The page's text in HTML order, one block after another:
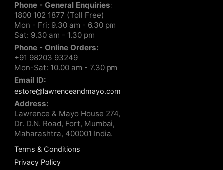
Phone - General Enquiries:
1800 102 1877 (Toll Free)
Mon - Fri: 9.30 am - 6.30 pm
Sat: 9.30 am - 1.30 pm
Phone - Online Orders:
+91 98203 93249
Mon-Sat: 10.00 am - 7.30 pm
Email ID:
estore@lawrenceandmayo.com
Address:
Lawrence & Mayo House 274,
Dr. D.N. Road, Fort, Mumbai,
Maharashtra, 400001 India.
Terms & Conditions
Privacy Policy